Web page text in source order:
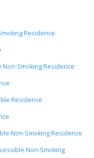
Residence
Non-Smoking Residence
Residence
Non-Smoking Residence
Non-Smoking